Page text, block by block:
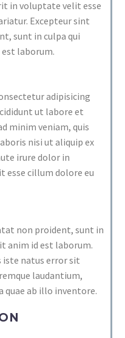
in voluptate velit esse
Excepteur sint
sunt in culpa qui
laborum.
adipisicing
ut labore et
minim veniam, quis
nisi ut aliquip ex
irure dolor in
esse cillum dolore eu
non proident, sunt in
anim id est laborum.
iste natus error sit
laudantium,
quae ab illo inventore.